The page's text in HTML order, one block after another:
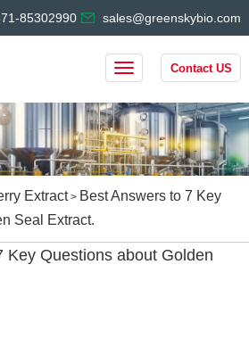
85302990 sales@greenskybio.com
Contact US
Extract> Best Answers to 7 Key
Seal Extract.
Key Questions about Golden